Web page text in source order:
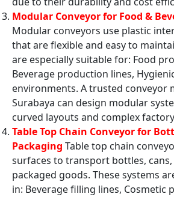
Modular Conveyor for Food &
Modular conveyors use plastic
that are flexible and easy to
are especially suitable for: Food
Beverage production lines,
environments. A trusted conveyor
Surabaya can design modular
curved layouts and complex
Table Top Chain Conveyor for
Packaging Table top chain
surfaces to transport bottles, cans,
packaged goods. These systems
in: Beverage filling lines, Cosmetic